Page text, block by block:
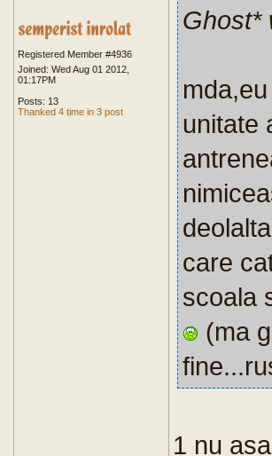
Registered Member #4936
Joined: Wed Aug 01 2012,
01:17PM
Posts: 13
Thanked 4 time in 3 post
Ghost*
unitate
care
scoala
(ma
1 nu